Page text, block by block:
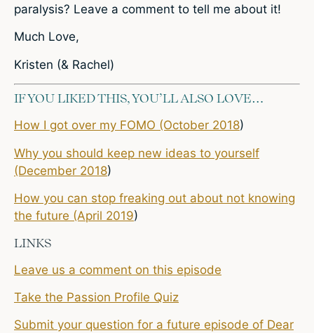
paralysis? Leave a comment to tell me about it!
Much Love,
Kristen (& Rachel)
IF YOU LIKED THIS, YOU’LL ALSO LOVE…
How I got over my FOMO (October 2018)
Why you should keep new ideas to yourself
(December 2018)
How you can stop freaking out about not knowing
the future (April 2019)
LINKS
Leave us a comment on this episode
Take the Passion Profile Quiz
Submit your question for a future episode of Dear